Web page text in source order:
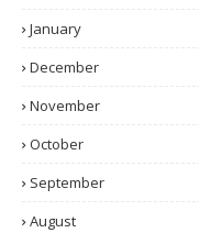
January
December
November
October
September
August